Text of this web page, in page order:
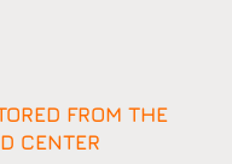
FROM THE
CENTER